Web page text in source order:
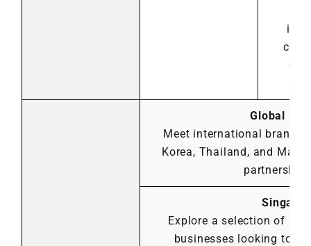
Global
Meet international brands
Korea, Thailand, and
partnership
Explore a selection of
businesses looking to